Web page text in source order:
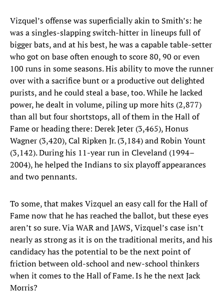
Vizquel’s offense was superficially akin to Smith’s: he
was a singles-slapping switch-hitter in lineups full of
bigger bats, and at his best, he was a capable table-setter
who got on base often enough to score 80, 90 or even
100 runs in some seasons. His ability to move the runner
over with a sacrifice bunt or a productive out delighted
purists, and he could steal a base, too. While he lacked
power, he dealt in volume, piling up more hits (2,877)
than all but four shortstops, all of them in the Hall of
Fame or heading there: Derek Jeter (3,465), Honus
Wagner (3,420), Cal Ripken Jr. (3,184) and Robin Yount
(3,142). During his 11-year run in Cleveland (1994–
2004), he helped the Indians to six playoff appearances
and two pennants.
To some, that makes Vizquel an easy call for the Hall of
Fame now that he has reached the ballot, but these eyes
aren’t so sure. Via WAR and JAWS, Vizquel’s case isn’t
nearly as strong as it is on the traditional merits, and his
candidacy has the potential to be the next point of
friction between old-school and new-school thinkers
when it comes to the Hall of Fame. Is he the next Jack
Morris?